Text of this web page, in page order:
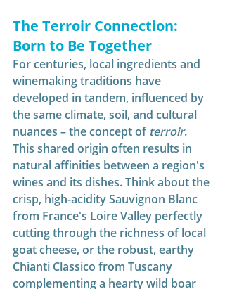
The Terroir Connection:
Born to Be Together
For centuries, local ingredients and
winemaking traditions have
developed in tandem, influenced by
the same climate, soil, and cultural
nuances – the concept of terroir.
This shared origin often results in
natural affinities between a region's
wines and its dishes. Think about the
crisp, high-acidity Sauvignon Blanc
from France's Loire Valley perfectly
cutting through the richness of local
goat cheese, or the robust, earthy
Chianti Classico from Tuscany
complementing a hearty wild boar